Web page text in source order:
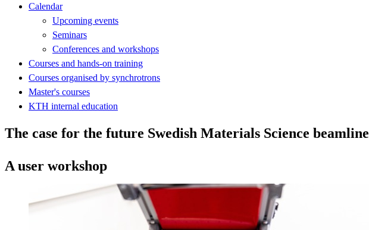
Calendar
Upcoming events
Seminars
Conferences and workshops
Courses and hands-on training
Courses organised by synchrotrons
Master's courses
KTH internal education
The case for the future Swedish Materials Science beamline
A user workshop